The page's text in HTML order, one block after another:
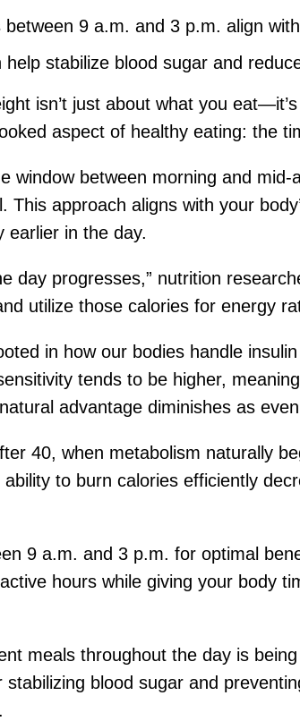
9 a.m. and 3 p.m. align
stabilize blood sugar and
isn’t just about what you
aspect of healthy eating: the
window between morning and
approach aligns with your
earlier in the day.
day progresses,” nutrition
utilize those calories for energy
in how our bodies handle
tends to be higher,
advantage diminishes as
40, when metabolism naturally
to burn calories efficiently
9 a.m. and 3 p.m. for optimal
hours while giving your body
meals throughout the day is
blood sugar and